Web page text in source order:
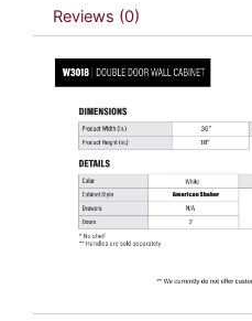
18"
H
12"
quantity
Reviews (0)